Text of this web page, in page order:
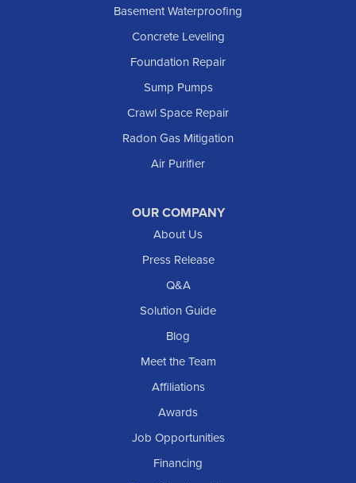
Basement Waterproofing
Concrete Leveling
Foundation Repair
Sump Pumps
Crawl Space Repair
Radon Gas Mitigation
Air Purifier
OUR COMPANY
About Us
Press Release
Q&A
Solution Guide
Blog
Meet the Team
Affiliations
Awards
Job Opportunities
Financing